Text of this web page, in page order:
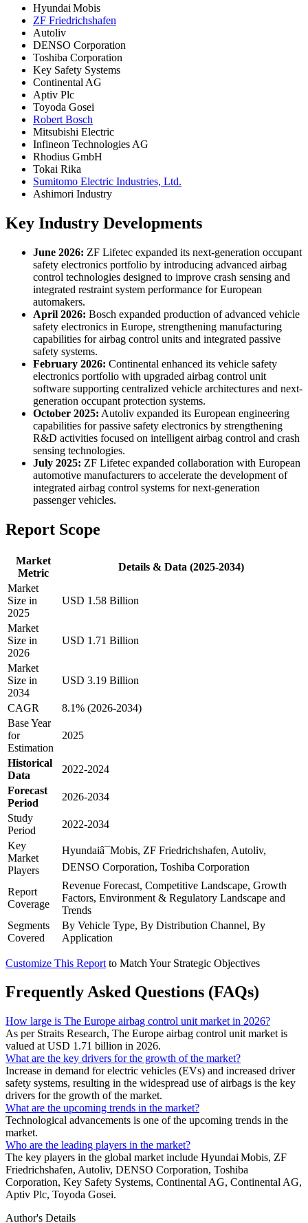
Hyundai Mobis
ZF Friedrichshafen
Autoliv
DENSO Corporation
Toshiba Corporation
Key Safety Systems
Continental AG
Aptiv Plc
Toyoda Gosei
Robert Bosch
Mitsubishi Electric
Infineon Technologies AG
Rhodius GmbH
Tokai Rika
Sumitomo Electric Industries, Ltd.
Ashimori Industry
Key Industry Developments
June 2026: ZF Lifetec expanded its next-generation occupant
safety electronics portfolio by introducing advanced airbag
control technologies designed to improve crash sensing and
integrated restraint system performance for European
automakers.
April 2026: Bosch expanded production of advanced vehicle
safety electronics in Europe, strengthening manufacturing
capabilities for airbag control units and integrated passive
safety systems.
February 2026: Continental enhanced its vehicle safety
electronics portfolio with upgraded airbag control unit
software supporting centralized vehicle architectures and next-
generation occupant protection systems.
October 2025: Autoliv expanded its European engineering
capabilities for passive safety electronics by strengthening
R&D activities focused on intelligent airbag control and crash
sensing technologies.
July 2025: ZF Lifetec expanded collaboration with European
automotive manufacturers to accelerate the development of
integrated airbag control systems for next-generation
passenger vehicles.
Report Scope
Market
Metric
Details & Data (2025-2034)
Market
Size in
2025
USD 1.58 Billion
Market
Size in
2026
USD 1.71 Billion
Market
Size in
2034
USD 3.19 Billion
CAGR
8.1% (2026-2034)
Base Year
for
Estimation
2025
Historical
Data
2022-2024
Forecast
Period
2026-2034
Study
Period
2022-2034
Key
Market
Players
Hyundaiâ¯Mobis, ZF Friedrichshafen, Autoliv,
DENSO Corporation, Toshiba Corporation
Report
Coverage
Revenue Forecast, Competitive Landscape, Growth
Factors, Environment & Regulatory Landscape and
Trends
Segments
Covered
By Vehicle Type, By Distribution Channel, By
Application
Customize This Report to Match Your Strategic Objectives
Frequently Asked Questions (FAQs)
How large is The Europe airbag control unit market in 2026?
As per Straits Research, The Europe airbag control unit market is
valued at USD 1.71 billion in 2026.
What are the key drivers for the growth of the market?
Increase in demand for electric vehicles (EVs) and increased driver
safety systems, resulting in the widespread use of airbags is the key
drivers for the growth of the market.
What are the upcoming trends in the market?
Technological advancements is one of the upcoming trends in the
market.
Who are the leading players in the market?
The key players in the global market include Hyundai Mobis, ZF
Friedrichshafen, Autoliv, DENSO Corporation, Toshiba
Corporation, Key Safety Systems, Continental AG, Continental AG,
Aptiv Plc, Toyoda Gosei.
Author's Details